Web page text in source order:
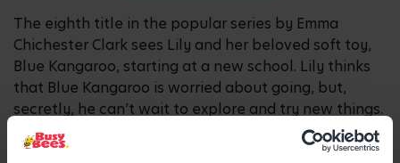
The eighth title in the popular series by Emma
Chichester Clark sees Lily and her beloved soft toy,
Blue Kangaroo, starting at a new school. Lily thinks
that Blue Kangaroo is worried about going, but,
secretly, he can’t wait to explore and try new things.
The reassuring story is perfect for children starting